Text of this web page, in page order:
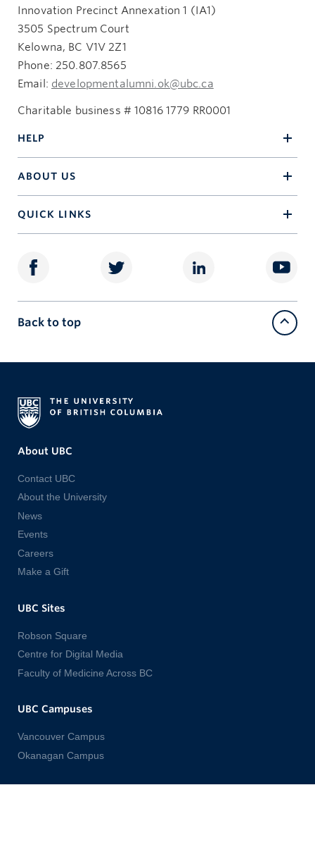
Innovation Precinct Annexation 1 (IA1)
3505 Spectrum Court
Kelowna, BC V1V 2Z1
Phone: 250.807.8565
Email: developmentalumni.ok@ubc.ca
Charitable business # 10816 1779 RR0001
HELP
ABOUT US
QUICK LINKS
Back to top
About UBC
Contact UBC
About the University
News
Events
Careers
Make a Gift
UBC Sites
Robson Square
Centre for Digital Media
Faculty of Medicine Across BC
UBC Campuses
Vancouver Campus
Okanagan Campus